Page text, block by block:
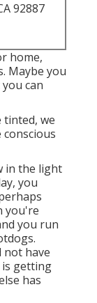
92887
home,
Maybe you
can
tinted, we
in the light
you
you're
you run
not have
getting
has